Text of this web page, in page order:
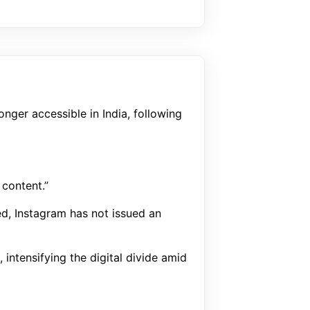
accessible in India, following
Instagram has not issued an
intensifying the digital divide amid